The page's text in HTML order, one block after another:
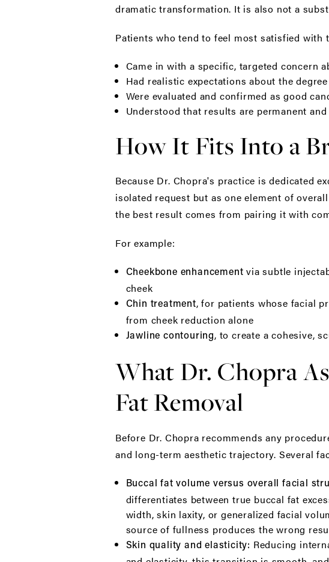
dramatic transformation. It is also not a
Patients who tend to feel most satisfied with
Came in with a specific, targeted concern
Had realistic expectations about the
Were evaluated and confirmed as good
Understood that results are permanent
How It Fits Into a
Because Dr. Chopra's practice is dedicated
isolated request but as one element of
the best result comes from pairing it with
For example:
Cheekbone enhancement via subtle
cheek
Chin treatment, for patients whose facial
from cheek reduction alone
Jawline contouring, to create a cohesive,
What Dr. Chopra
Fat Removal
Before Dr. Chopra recommends any
and long-term aesthetic trajectory. Several
Buccal fat volume versus overall facial
differentiates between true buccal fat
width, skin laxity, or generalized facial
source of fullness produces the wrong
Skin quality and elasticity: Reducing